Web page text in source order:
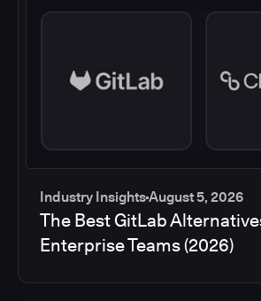
Industry InsightsAugust 5, 2026
The Best GitLab
Enterprise Teams (2026)